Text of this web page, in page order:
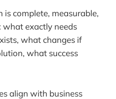
complete, measurable,
what exactly needs
what changes if
what success
align with business